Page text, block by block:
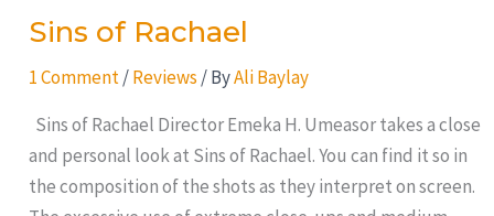
Sins of Rachael
1 Comment /Reviews / ByAli Baylay
Sins of Rachael Director Emeka H. Umeasor takes a close
and personal look at Sins of Rachael. You can find it so in
the composition of the shots as they interpret on screen.